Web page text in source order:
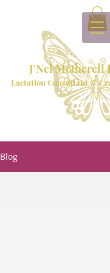
J'Nel Metherell
Lactation Consultant &
Blog